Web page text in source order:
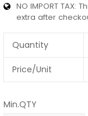
NO IMPORT
extra after
Quantity
Price/Unit
Min.QTY